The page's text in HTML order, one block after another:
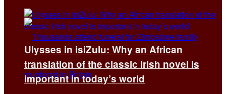
Ulysses in isiZulu: Why an African
translation of the classic Irish novel is
important in today’s world